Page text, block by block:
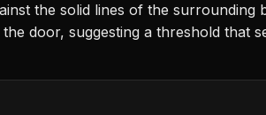
the solid lines of the surrounding
door, suggesting a threshold that